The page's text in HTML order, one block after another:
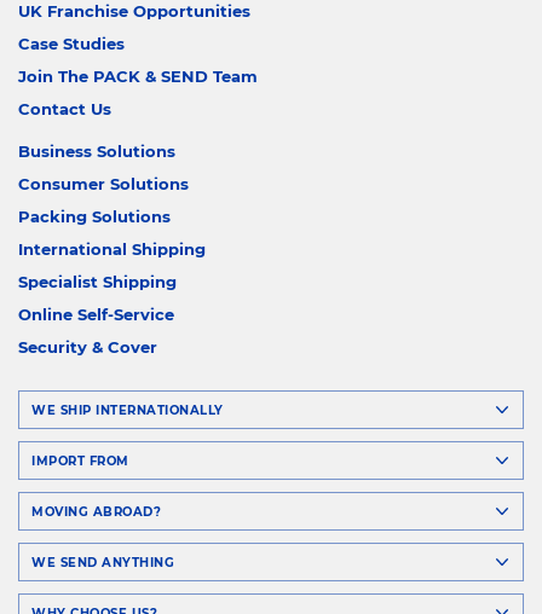
UK Franchise Opportunities
Case Studies
Join The PACK & SEND Team
Contact Us
Business Solutions
Consumer Solutions
Packing Solutions
International Shipping
Specialist Shipping
Online Self-Service
Security & Cover
WE SHIP INTERNATIONALLY
IMPORT FROM
MOVING ABROAD?
WE SEND ANYTHING